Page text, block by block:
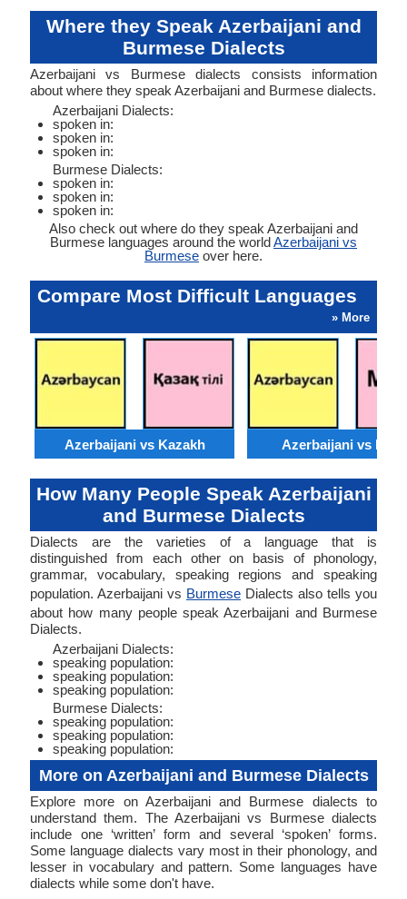
Where they Speak Azerbaijani and
Burmese Dialects
Azerbaijani vs Burmese dialects consists information
about where they speak Azerbaijani and Burmese dialects.
Azerbaijani Dialects:
spoken in:
spoken in:
spoken in:
Burmese Dialects:
spoken in:
spoken in:
spoken in:
Also check out where do they speak Azerbaijani and
Burmese languages around the worldAzerbaijani vs
Burmese over here.
Compare Most Difficult Languages
» More
Azerbaijani vs Kazakh Azerbaijani vs
How Many People Speak Azerbaijani
and Burmese Dialects
Dialects are the varieties of a language that is
distinguished from each other on basis of phonology,
grammar, vocabulary, speaking regions and speaking
population. Azerbaijani vs Burmese Dialects also tells you
about how many people speak Azerbaijani and Burmese
Dialects.
Azerbaijani Dialects:
speaking population:
speaking population:
speaking population:
Burmese Dialects:
speaking population:
speaking population:
speaking population:
More on Azerbaijani and Burmese Dialects
Explore more on Azerbaijani and Burmese dialects to
understand them. The Azerbaijani vs Burmese dialects
include one ‘written’ form and several ‘spoken’ forms.
Some language dialects vary most in their phonology, and
lesser in vocabulary and pattern. Some languages have
dialects while some don't have.